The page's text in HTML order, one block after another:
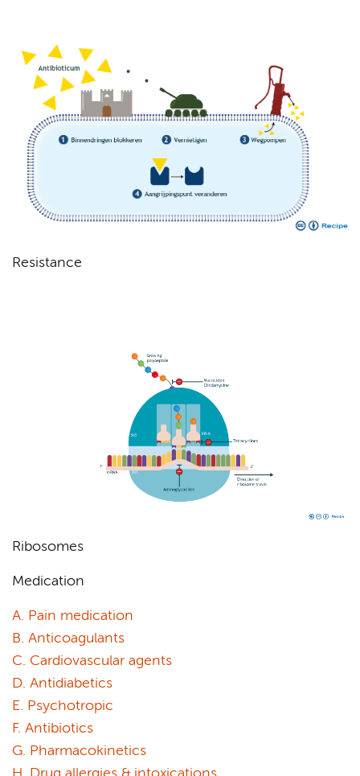
Resistance
Ribosomes
Medication
A. Pain medication
B. Anticoagulants
C. Cardiovascular agents
D. Antidiabetics
E. Psychotropic
F. Antibiotics
G. Pharmacokinetics